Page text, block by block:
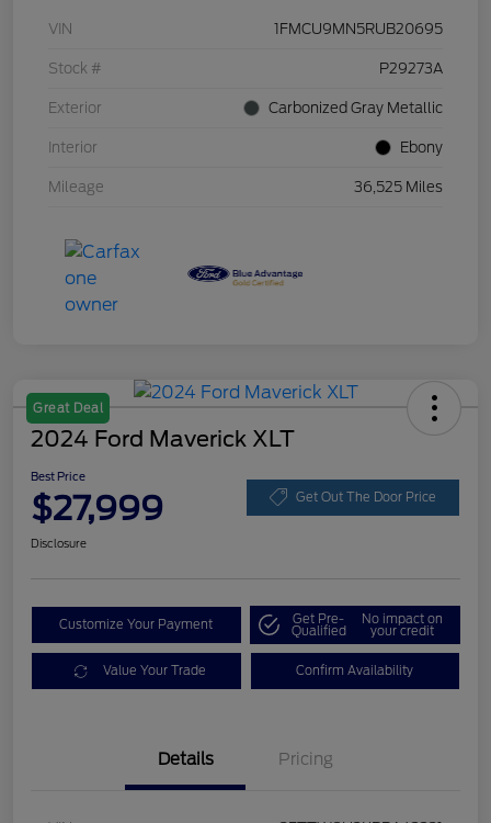
VIN 1FMCU9MN5RUB20695
Stock # P29273A
Exterior Carbonized Gray Metallic
Interior Ebony
Mileage 36,525 Miles
Great Deal
2024 Ford Maverick XLT
Best Price
$27,999 Get Out The Door Price
Disclosure
Customize Your Payment Get Pre-
Qualified
No impact on
your credit
Value Your Trade Confirm Availability
Details Pricing